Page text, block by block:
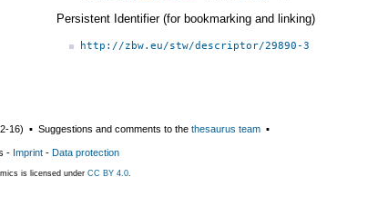
Persistent Identifier (for bookmarking and linking)
http://zbw.eu/stw/descriptor/29890-3
16) ▪ Suggestions and comments to the thesaurus team ▪
- Imprint - Data protection
is licensed under CC BY 4.0